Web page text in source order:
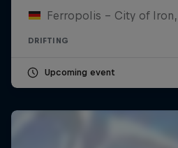
Ferropolis – City of Iron,
DRIFTING
Upcoming event